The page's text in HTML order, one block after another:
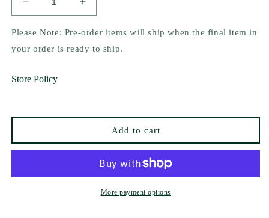
Decrease
quantity
for
The
by
Increase
quantity
for
The
Blood
Please Note: Pre-order items will ship when the final item in
your order is ready to ship.
Store Policy
Add to cart
More payment options